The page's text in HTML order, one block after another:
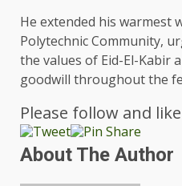
He extended his warmest
Polytechnic Community,
the values of Eid-El-Kabir
goodwill throughout the
Please follow and
About The Author